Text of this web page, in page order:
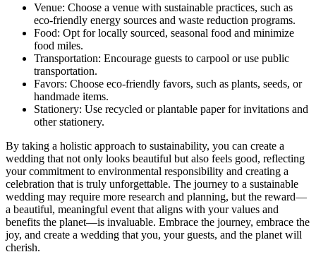
Venue: Choose a venue with sustainable practices, such as
eco-friendly energy sources and waste reduction programs.
Food: Opt for locally sourced, seasonal food and minimize
food miles.
Transportation: Encourage guests to carpool or use public
transportation.
Favors: Choose eco-friendly favors, such as plants, seeds, or
handmade items.
Stationery: Use recycled or plantable paper for invitations and
other stationery.
By taking a holistic approach to sustainability, you can create a
wedding that not only looks beautiful but also feels good, reflecting
your commitment to environmental responsibility and creating a
celebration that is truly unforgettable. The journey to a sustainable
wedding may require more research and planning, but the reward—
a beautiful, meaningful event that aligns with your values and
benefits the planet—is invaluable. Embrace the journey, embrace the
joy, and create a wedding that you, your guests, and the planet will
cherish.